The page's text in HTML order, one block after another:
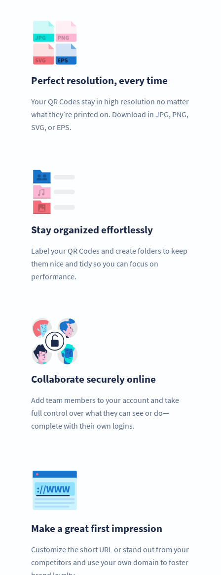
Perfect resolution, every time
Your QR Codes stay in high resolution no matter
what they’re printed on. Download in JPG, PNG,
SVG, or EPS.
Stay organized effortlessly
Label your QR Codes and create folders to keep
them nice and tidy so you can focus on
performance.
Collaborate securely online
Add team members to your account and take
full control over what they can see or do—
complete with their own logins.
Make a great first impression
Customize the short URL or stand out from your
competitors and use your own domain to foster